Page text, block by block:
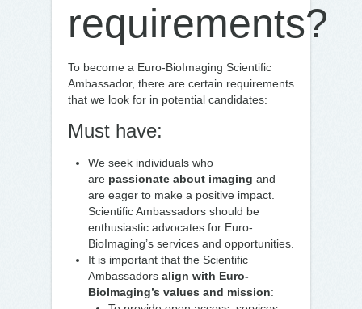
requirements?
To become a Euro-BioImaging Scientific
Ambassador, there are certain requirements
that we look for in potential candidates:
Must have:
We seek individuals who
are passionate about imaging and
are eager to make a positive impact.
Scientific Ambassadors should be
enthusiastic advocates for Euro-
BioImaging’s services and opportunities.
It is important that the Scientific
Ambassadors align with Euro-
BioImaging’s values and mission: